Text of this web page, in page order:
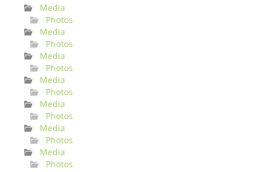
Media
Photos
Media
Photos
Media
Photos
Media
Photos
Media
Photos
Media
Photos
Media
Photos